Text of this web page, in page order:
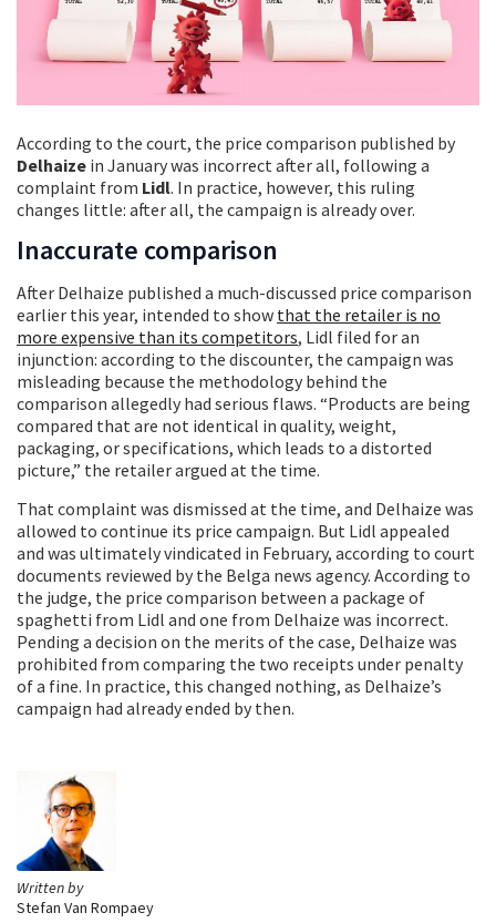
Written by
Stefan Van Rompaey
According to the court, the price comparison published by
Delhaize in January was incorrect after all, following a
complaint from Lidl. In practice, however, this ruling
changes little: after all, the campaign is already over.
Inaccurate comparison
After Delhaize published a much-discussed price comparison
earlier this year, intended to show that the retailer is no
more expensive than its competitors, Lidl filed for an
injunction: according to the discounter, the campaign was
misleading because the methodology behind the
comparison allegedly had serious flaws. “Products are being
compared that are not identical in quality, weight,
packaging, or specifications, which leads to a distorted
picture,” the retailer argued at the time.
That complaint was dismissed at the time, and Delhaize was
allowed to continue its price campaign. But Lidl appealed
and was ultimately vindicated in February, according to court
documents reviewed by the Belga news agency. According to
the judge, the price comparison between a package of
spaghetti from Lidl and one from Delhaize was incorrect.
Pending a decision on the merits of the case, Delhaize was
prohibited from comparing the two receipts under penalty
of a fine. In practice, this changed nothing, as Delhaize’s
campaign had already ended by then.